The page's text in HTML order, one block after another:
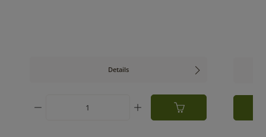
amount or use the buttons to increase
Details
Product Quantity: Enter the desired